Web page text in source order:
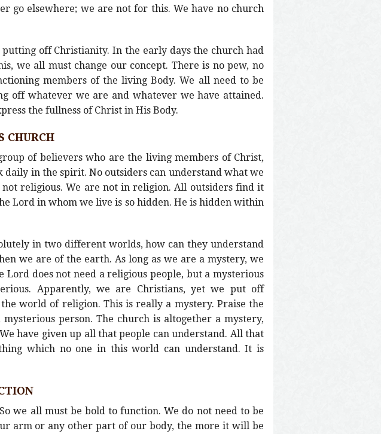
go elsewhere; we are not for this. We have no church
off Christianity. In the early days the church had
we all must change our concept. There is no pew, no
members of the living Body. We all need to be
off whatever we are and whatever we have attained.
the fullness of Christ in His Body.
CHURCH
of believers who are the living members of Christ,
in the spirit. No outsiders can understand what we
religious. We are not in religion. All outsiders find it
Lord in whom we live is so hidden. He is hidden within
in two different worlds, how can they understand
we are of the earth. As long as we are a mystery, we
does not need a religious people, but a mysterious
Apparently, we are Christians, yet we put off
world of religion. This is really a mystery. Praise the
person. The church is altogether a mystery,
have given up all that people can understand. All that
which no one in this world can understand. It is
we all must be bold to function. We do not need to be
arm or any other part of our body, the more it will be